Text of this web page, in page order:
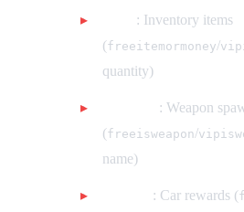
: Inventory items
(freeitemormoney/
quantity)
: Weapon
(freeisweapon/
name)
: Car rewards (